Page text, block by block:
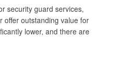
security guard services,
offer outstanding value for
lower, and there are